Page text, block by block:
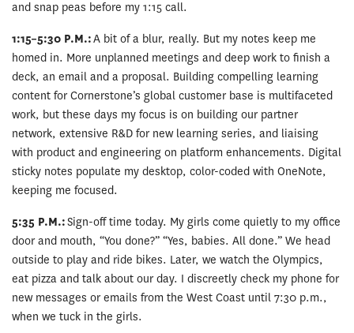
and snap peas before my 1:15 call.
1:15–5:30 P.M.:A bit of a blur, really. But my notes keep me
homed in. More unplanned meetings and deep work to finish a
deck, an email and a proposal. Building compelling learning
content for Cornerstone’s global customer base is multifaceted
work, but these days my focus is on building our partner
network, extensive R&D for new learning series, and liaising
with product and engineering on platform enhancements. Digital
sticky notes populate my desktop, color-coded with OneNote,
keeping me focused.
5:35 P.M.:Sign-off time today. My girls come quietly to my office
door and mouth, “You done?” “Yes, babies. All done.” We head
outside to play and ride bikes. Later, we watch the Olympics,
eat pizza and talk about our day. I discreetly check my phone for
new messages or emails from the West Coast until 7:30 p.m.,
when we tuck in the girls.